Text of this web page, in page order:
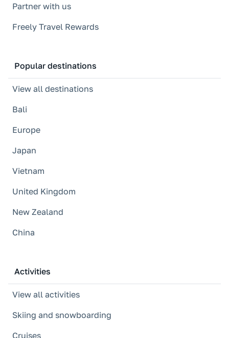
Partner with us
Freely Travel Rewards
Popular destinations
View all destinations
Bali
Europe
Japan
Vietnam
United Kingdom
New Zealand
China
Activities
View all activities
Skiing and snowboarding
Cruises